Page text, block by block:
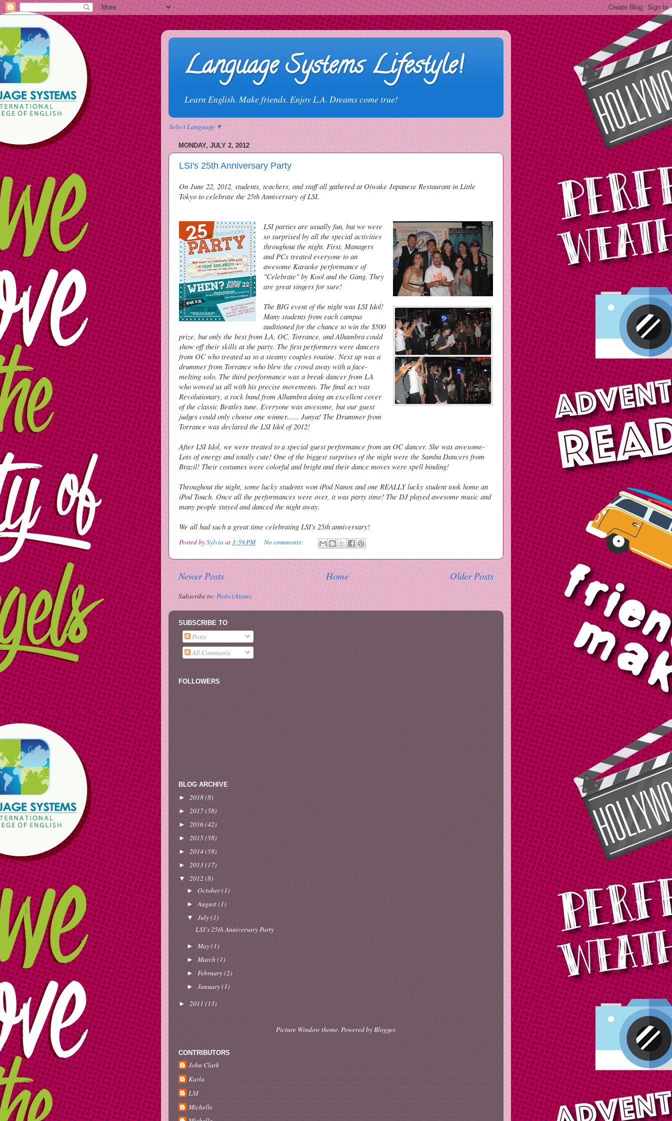
Language Systems Lifestyle!
Learn English. Make friends. Enjoy L.A. Dreams come true!
Select Language ▼
MONDAY, JULY 2, 2012
LSI's 25th Anniversary Party
On June 22, 2012, students, teachers, and staff all gathered at Oiwake Japanese Restaurant in Little
Tokyo to celebrate the 25th Anniversary of LSI.
LSI parties are usually fun, but we were
so surprised by all the special activities
throughout the night. First, Managers
and PCs treated everyone to an
awesome Karaoke performance of
"Celebrate" by Kool and the Gang. They
are great singers for sure!
The BIG event of the night was LSI Idol!
Many students from each campus
auditioned for the chance to win the $500
prize, but only the best from LA, OC, Torrance, and Alhambra could
show off their skills at the party. The first performers were dancers
from OC who treated us to a steamy couples routine. Next up was a
drummer from Torrance who blew the crowd away with a face-
melting solo. The third performance was a break dancer from LA
who wowed us all with his precise movements. The final act was
Revolutionary, a rock band from Alhambra doing an excellent cover
of the classic Beatles tune. Everyone was awesome, but our guest
judges could only choose one winner...... Junya! The Drummer from
Torrance was declared the LSI Idol of 2012!
After LSI Idol, we were treated to a special guest performance from an OC dancer. She was awesome-
Lots of energy and totally cute! One of the biggest surprises of the night were the Samba Dancers from
Brazil! Their costumes were colorful and bright and their dance moves were spell binding!
Throughout the night, some lucky students won iPod Nanos and one REALLY lucky student took home an
iPod Touch. Once all the performances were over, it was party time! The DJ played awesome music and
many people stayed and danced the night away.
We all had such a great time celebrating LSI's 25th anniversary!
Posted bySylviaat3:59 PM No comments:
Newer Posts Older Posts
Home
Subscribe to: Posts (Atom)
SUBSCRIBE TO
Posts
All Comments
FOLLOWERS
BLOG ARCHIVE
► 2018(8)
► 2017(58)
► 2016(42)
► 2015(58)
► 2014(58)
► 2013(17)
▼ 2012 (8)
►October(1)
►August(1)
▼July(1)
LSI's 25th Anniversary Party
► May(1)
►March(1)
►February(2)
►January(1)
► 2011 (13)
Picture Window theme. Powered by Blogger.
CONTRIBUTORS
John Clark
Karla
LSI
Michelle